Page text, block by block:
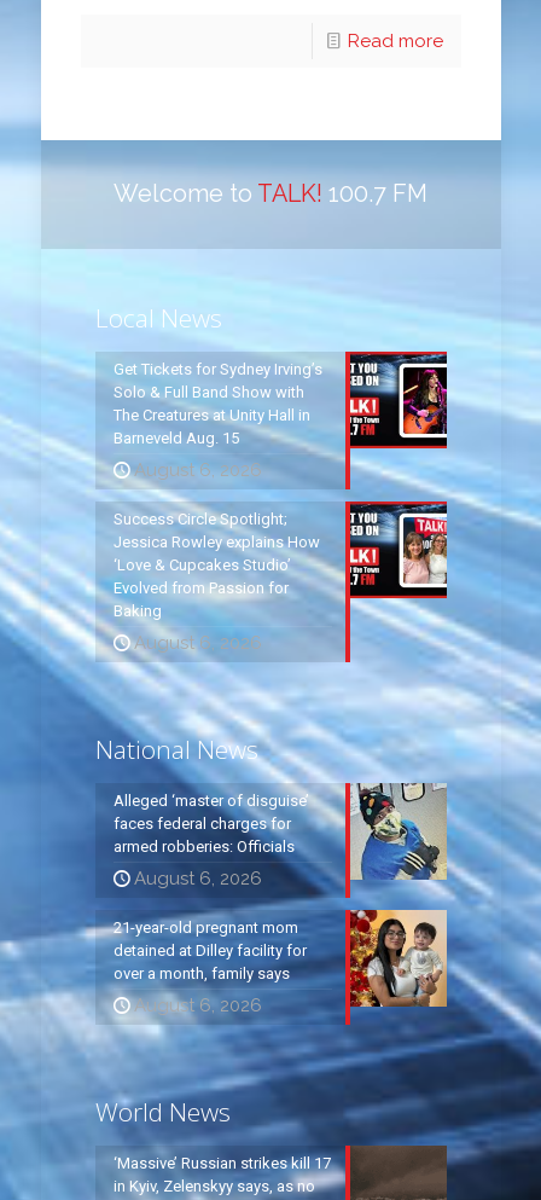
Read more
Welcome to TALK! 100.7 FM
Local News
Get Tickets for Sydney Irving’s
Solo & Full Band Show with
The Creatures at Unity Hall in
Barneveld Aug. 15
August 6, 2026
Success Circle Spotlight;
Jessica Rowley explains How
‘Love & Cupcakes Studio’
Evolved from Passion for
Baking
August 6, 2026
National News
Alleged ‘master of disguise’
faces federal charges for
armed robberies: Officials
August 6, 2026
21-year-old pregnant mom
detained at Dilley facility for
over a month, family says
August 6, 2026
World News
‘Massive’ Russian strikes kill 17
in Kyiv, Zelenskyy says, as no